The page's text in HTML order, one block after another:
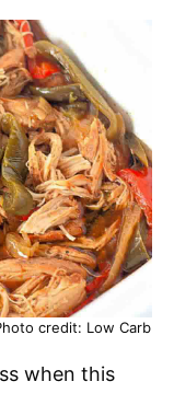
credit: Low Carb
when this